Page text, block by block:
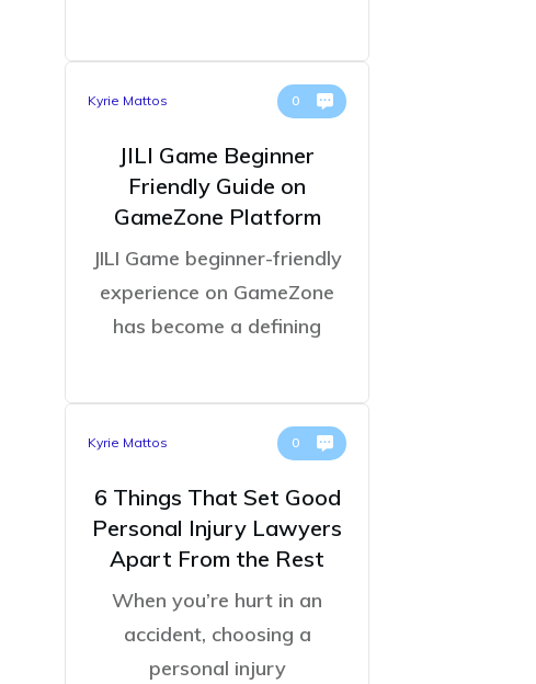
Kyrie Mattos 0
JILI Game Beginner
Friendly Guide on
GameZone Platform
JILI Game beginner-friendly
experience on GameZone
has become a defining
Kyrie Mattos 0
6 Things That Set Good
Personal Injury Lawyers
Apart From the Rest
When you’re hurt in an
accident, choosing a
personal injury